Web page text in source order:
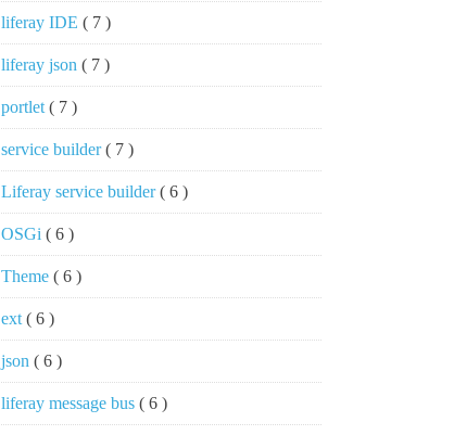
liferay IDE ( 7 )
liferay json ( 7 )
portlet ( 7 )
service builder( 7 )
Liferay service builder( 6 )
OSGi ( 6 )
Theme ( 6 )
ext ( 6 )
json ( 6 )
liferay message bus ( 6 )